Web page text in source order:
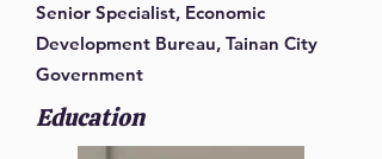
Senior Specialist, Economic
Development Bureau, Tainan City
Government
Education